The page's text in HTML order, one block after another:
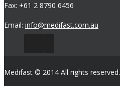
Fax: +61 2 8790 6456
Email: info@medifast.com.au
Medifast © 2014 All rights reserved.